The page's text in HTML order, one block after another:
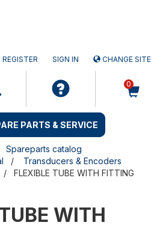
REGISTER SIGN IN CHANGE SITE
0
PARTS & SERVICE
Spareparts catalog
Transducers & Encoders
FLEXIBLE TUBE WITH FITTING
WITH